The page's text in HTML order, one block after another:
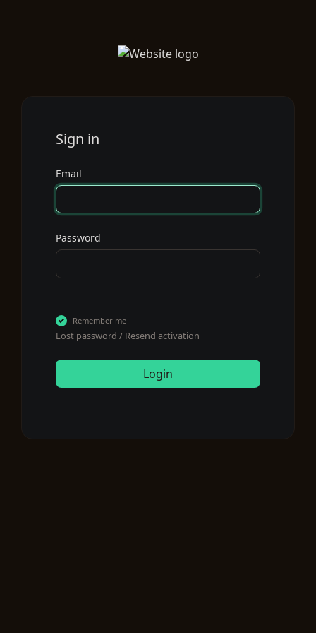
Sign in
Email
Password
Remember me
Lost password / Resend activation
Login